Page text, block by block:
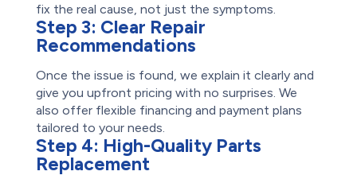
fix the real cause, not just the symptoms.
Step 3: Clear Repair
Recommendations
Once the issue is found, we explain it clearly and
give you upfront pricing with no surprises. We
also offer flexible financing and payment plans
tailored to your needs.
Step 4: High-Quality Parts
Replacement